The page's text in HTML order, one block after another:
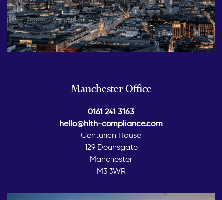
Manchester Office
0161 241 3163
hello@hlth-compliance.com
Centurion House
129 Deansgate
Manchester
M3 3WR